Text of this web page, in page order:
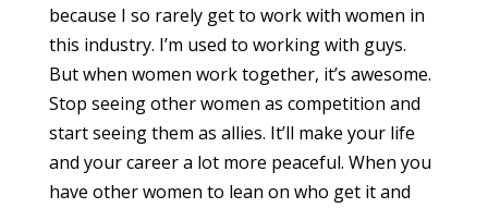
because I so rarely get to work with women in
this industry. I’m used to working with guys.
But when women work together, it’s awesome.
Stop seeing other women as competition and
start seeing them as allies. It’ll make your life
and your career a lot more peaceful. When you
have other women to lean on who get it and